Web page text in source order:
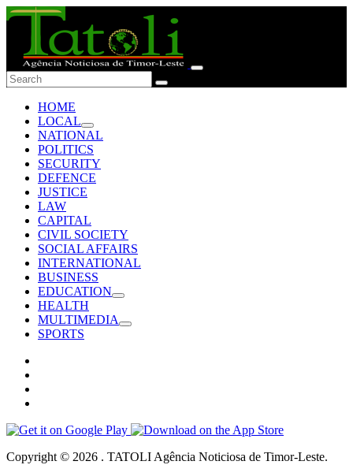
HOME
LOCAL
NATIONAL
POLITICS
SECURITY
DEFENCE
JUSTICE
LAW
CAPITAL
CIVIL SOCIETY
SOCIAL AFFAIRS
INTERNATIONAL
BUSINESS
EDUCATION
HEALTH
MULTIMEDIA
SPORTS
Copyright © 2026 . TATOLI Agência Noticiosa de Timor-Leste.